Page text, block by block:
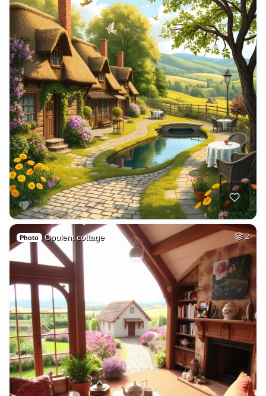
Photo Opulent cottage 2